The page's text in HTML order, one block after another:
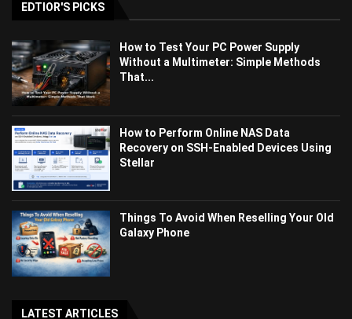
EDTIOR'S PICKS
How to Test Your PC Power Supply
Without a Multimeter: Simple Methods
That...
How to Perform Online NAS Data
Recovery on SSH-Enabled Devices Using
Stellar
Things To Avoid When Reselling Your Old
Galaxy Phone
LATEST ARTICLES